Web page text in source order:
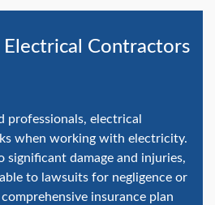
gestures.
Electrical Contractors
professionals, electrical
when working with electricity.
significant damage and injuries,
to lawsuits for negligence or
insurance plan